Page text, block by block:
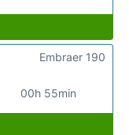
00h 55min
Embraer 190